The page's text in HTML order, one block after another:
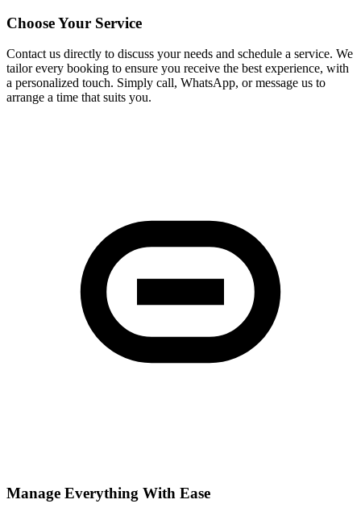
Choose Your Service
Contact us directly to discuss your needs and schedule a service. We
tailor every booking to ensure you receive the best experience, with
a personalized touch. Simply call, WhatsApp, or message us to
arrange a time that suits you.
Manage Everything With Ease